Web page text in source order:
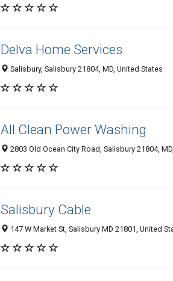
Delva Home Services
Salisbury, Salisbury 21804, MD, United States
All Clean Power Washing
2803 Old Ocean City Road, Salisbury 21804,
Salisbury Cable
147 W Market St, Salisbury MD 21801, United